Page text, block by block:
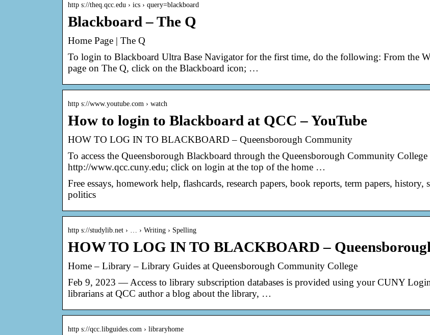
http s://theq.qcc.edu › ics › query=blackboard
Blackboard – The Q
Home Page | The Q
To login to Blackboard Ultra Base Navigator for the first time, do the following: From the
page on The Q, click on the Blackboard icon; …
http s://www.youtube.com › watch
How to login to Blackboard at QCC – YouTube
HOW TO LOG IN TO BLACKBOARD – Queensborough Community
To access the Queensborough Blackboard through the Queensborough Community College
http://www.qcc.cuny.edu; click on login at the top of the home …
Free essays, homework help, flashcards, research papers, book reports, term papers, history,
politics
http s://studylib.net › … › Writing › Spelling
HOW TO LOG IN TO BLACKBOARD –
Home – Library – Library Guides at Queensborough Community College
Feb 9, 2023 — Access to library subscription databases is provided using your CUNY
librarians at QCC author a blog about the library, …
http s://qcc.libguides.com › libraryhome